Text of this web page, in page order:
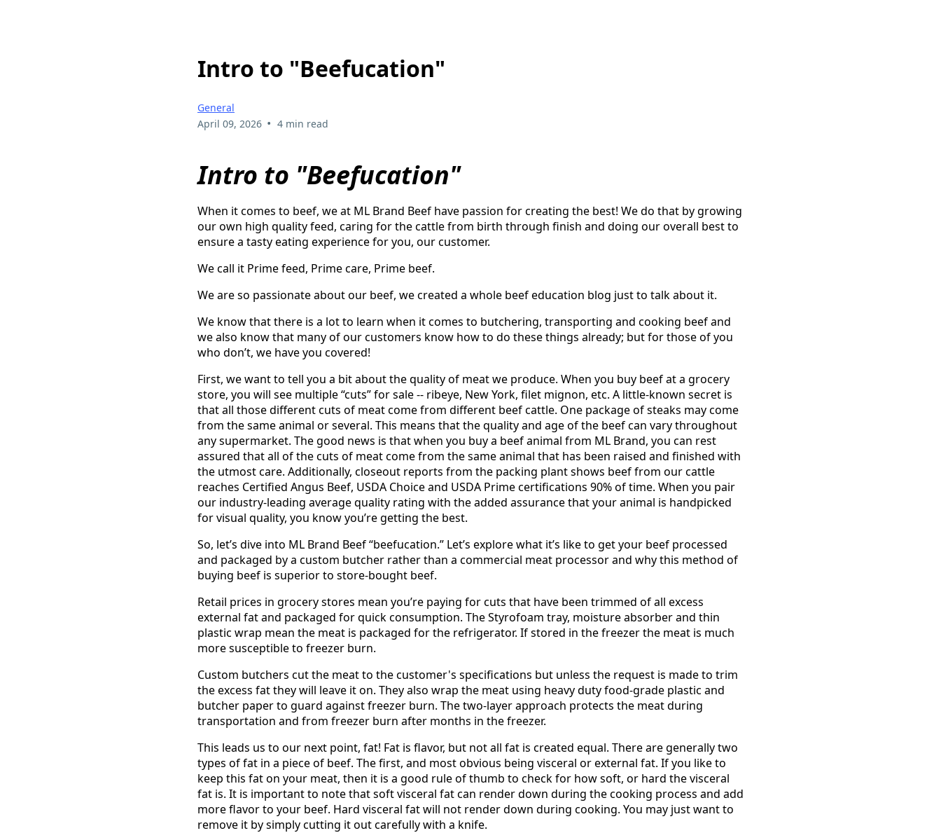
Intro to "Beefucation"
General
April 09, 2026 • 4 min read
Intro to "Beefucation"
When it comes to beef, we at ML Brand Beef have passion for creating the best! We do that by growing
our own high quality feed, caring for the cattle from birth through finish and doing our overall best to
ensure a tasty eating experience for you, our customer.
We call it Prime feed, Prime care, Prime beef.
We are so passionate about our beef, we created a whole beef education blog just to talk about it.
We know that there is a lot to learn when it comes to butchering, transporting and cooking beef and
we also know that many of our customers know how to do these things already; but for those of you
who don’t, we have you covered!
First, we want to tell you a bit about the quality of meat we produce. When you buy beef at a grocery
store, you will see multiple “cuts” for sale -- ribeye, New York, filet mignon, etc. A little-known secret is
that all those different cuts of meat come from different beef cattle. One package of steaks may come
from the same animal or several. This means that the quality and age of the beef can vary throughout
any supermarket. The good news is that when you buy a beef animal from ML Brand, you can rest
assured that all of the cuts of meat come from the same animal that has been raised and finished with
the utmost care. Additionally, closeout reports from the packing plant shows beef from our cattle
reaches Certified Angus Beef, USDA Choice and USDA Prime certifications 90% of time. When you pair
our industry-leading average quality rating with the added assurance that your animal is handpicked
for visual quality, you know you’re getting the best.
So, let’s dive into ML Brand Beef “beefucation.” Let’s explore what it’s like to get your beef processed
and packaged by a custom butcher rather than a commercial meat processor and why this method of
buying beef is superior to store-bought beef.
Retail prices in grocery stores mean you’re paying for cuts that have been trimmed of all excess
external fat and packaged for quick consumption. The Styrofoam tray, moisture absorber and thin
plastic wrap mean the meat is packaged for the refrigerator. If stored in the freezer the meat is much
more susceptible to freezer burn.
Custom butchers cut the meat to the customer's specifications but unless the request is made to trim
the excess fat they will leave it on. They also wrap the meat using heavy duty food-grade plastic and
butcher paper to guard against freezer burn. The two-layer approach protects the meat during
transportation and from freezer burn after months in the freezer.
This leads us to our next point, fat! Fat is flavor, but not all fat is created equal. There are generally two
types of fat in a piece of beef. The first, and most obvious being visceral or external fat. If you like to
keep this fat on your meat, then it is a good rule of thumb to check for how soft, or hard the visceral
fat is. It is important to note that soft visceral fat can render down during the cooking process and add
more flavor to your beef. Hard visceral fat will not render down during cooking. You may just want to
remove it by simply cutting it out carefully with a knife.